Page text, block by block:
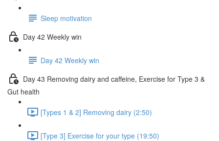
Sleep motivation
Day 42 Weekly win
Day 42 Weekly win
Day 43 Removing dairy and caffeine, Exercise for Type 3 &
Gut health
[Types 1 & 2] Removing dairy (2:50)
[Type 3] Exercise for your type (19:50)